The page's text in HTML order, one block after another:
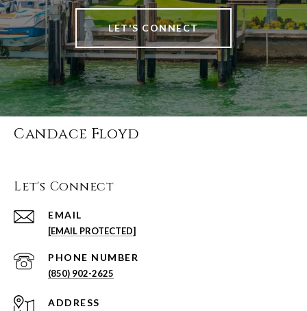
LET'S CONNECT
Candace Floyd
Let's Connect
EMAIL
[EMAIL PROTECTED]
PHONE NUMBER
(850) 902-2625
ADDRESS